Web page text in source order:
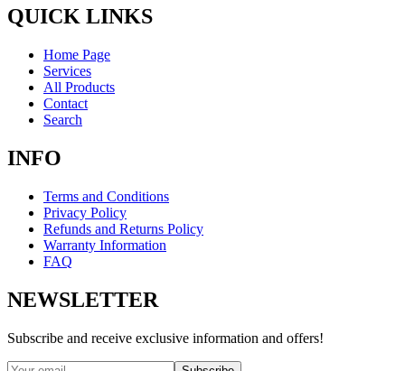
QUICK LINKS
Home Page
Services
All Products
Contact
Search
INFO
Terms and Conditions
Privacy Policy
Refunds and Returns Policy
Warranty Information
FAQ
NEWSLETTER
Subscribe and receive exclusive information and offers!